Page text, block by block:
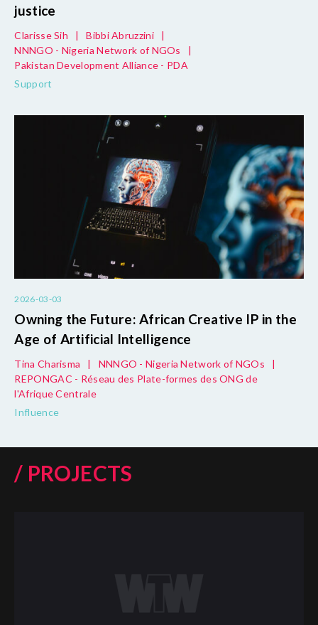
justice
Clarisse Sih | Bibbi Abruzzini
|
NNNGO - Nigeria Network of NGOs
|
Pakistan Development Alliance - PDA
Support
2026-03-03
Owning the Future: African Creative IP in the
Age of Artificial Intelligence
Tina Charisma | NNNGO - Nigeria Network of NGOs
|
REPONGAC - Réseau des Plate-formes des ONG de
l'Afrique Centrale
Influence
/ PROJECTS